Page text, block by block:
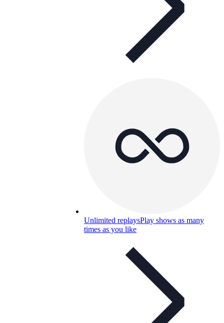
Unlimited replaysPlay shows as many
times as you like